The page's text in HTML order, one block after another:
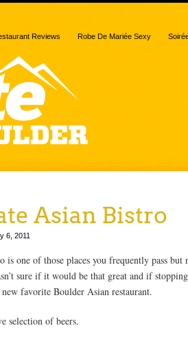
Reviews Robe De Mariée Sexy
Asian Bistro
6, 2011
is one of those places you frequently pass but
sure if it would be that great and if
favorite Boulder Asian restaurant.
selection of beers.